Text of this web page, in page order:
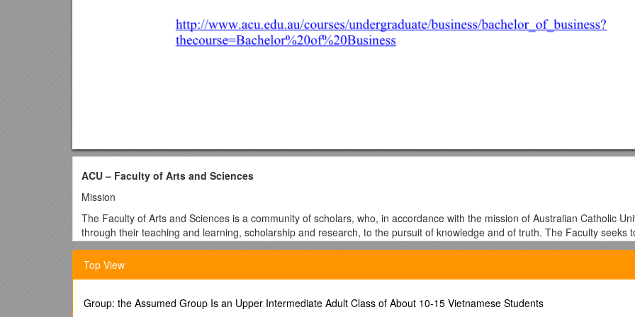
ACU – Faculty of Arts and Sciences
Mission
The Faculty of Arts and Sciences is a community of scholars, who, in accordance with the mission of Australian Catholic
through their teaching and learning, scholarship and research, to the pursuit of knowledge and of truth. The Faculty seeks
engagement of faith and culture.
The Faculty's role is to preserve, advance and disseminate knowledge and to promote and deepen understanding in the
the University, and in conjunction with other universities and institutions, it seeks to promote scholarship and research.
The Faculty aims in its teaching to foster in students an understanding of traditions of knowledge and creative expression
Top View
Group: the Assumed Group Is an Upper Intermediate Adult Class of About 10-15 Vietnamese Students